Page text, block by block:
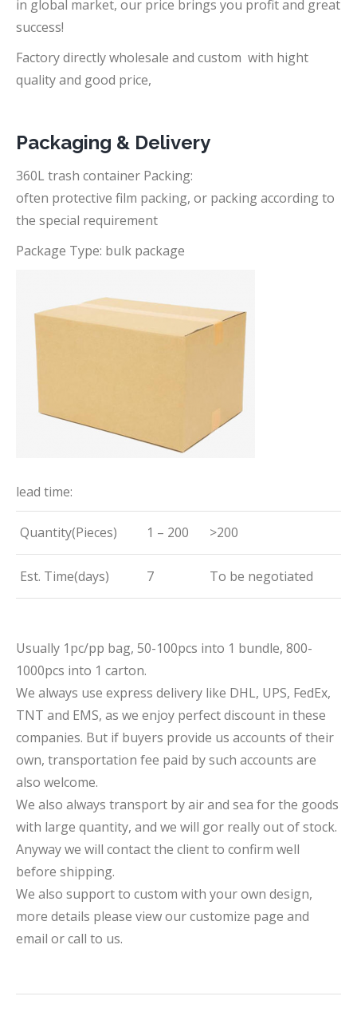
in global market, our price brings you profit and great
success!
Factory directly wholesale and custom with hight
quality and good price,
Packaging & Delivery
360L trash container Packing:
often protective film packing, or packing according to
the special requirement
Package Type: bulk package
lead time:
Quantity(Pieces) 1 – 200 >200
Est. Time(days) 7 To be negotiated
Usually 1pc/pp bag, 50-100pcs into 1 bundle, 800-
1000pcs into 1 carton.
We always use express delivery like DHL, UPS, FedEx,
TNT and EMS, as we enjoy perfect discount in these
companies. But if buyers provide us accounts of their
own, transportation fee paid by such accounts are
also welcome.
We also always transport by air and sea for the goods
with large quantity, and we will gor really out of stock.
Anyway we will contact the client to confirm well
before shipping.
We also support to custom with your own design,
more details please view our customize page and
email or call to us.